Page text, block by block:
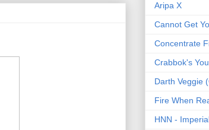
Aripa X
Cannot Get
Concentrate
Crabbok's
Darth Veggie
Fire When
HNN -